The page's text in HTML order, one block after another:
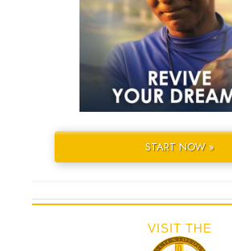
START NOW »
VISIT THE